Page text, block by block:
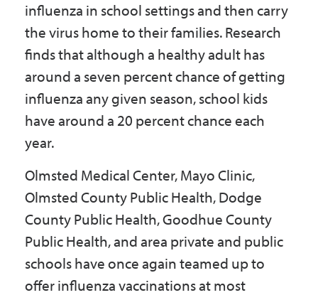
influenza in school settings and then carry
the virus home to their families. Research
finds that although a healthy adult has
around a seven percent chance of getting
influenza any given season, school kids
have around a 20 percent chance each
year.
Olmsted Medical Center, Mayo Clinic,
Olmsted County Public Health, Dodge
County Public Health, Goodhue County
Public Health, and area private and public
schools have once again teamed up to
offer influenza vaccinations at most